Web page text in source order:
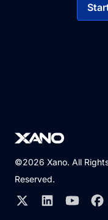
©2026 Xano. All
Reserved.